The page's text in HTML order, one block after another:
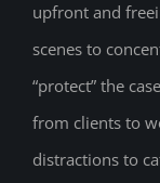
upfront and
scenes to
“protect” the
from clients to
distractions to